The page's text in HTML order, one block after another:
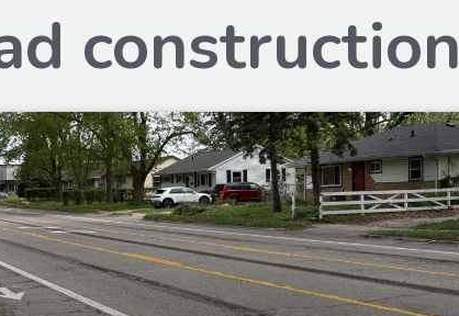
construction